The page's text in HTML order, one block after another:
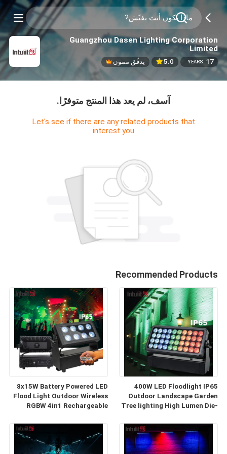
Guangzhou Dasen Lighting Corporation
Limited
17
YEARS
5.0 يدقّق ممون
آسف، لم يعد هذا المنتج متوفرًا.
Let's see if there are any related products that
interest you
Recommended Products
8x15W Battery Powered LED
Flood Light Outdoor Wireless
RGBW 4in1 Rechargeable
Fiestas DJ
400W LED Floodlight IP65
Outdoor Landscape Garden
Tree lighting High Lumen Die-
Wash Light